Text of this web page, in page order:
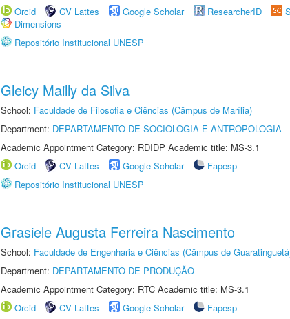
Orcid
CV Lattes Google Scholar ResearcherID
Dimensions
Repositório Institucional UNESP
Gleicy Mailly da Silva
School: Faculdade de Filosofia e Ciências (Câmpus de Marília)
Department: DEPARTAMENTO DE SOCIOLOGIA E ANTROPOLOGIA
Academic Appointment Category: RDIDP Academic title: MS-3.1
Orcid
CV Lattes Google Scholar
Fapesp
Repositório Institucional UNESP
Grasiele Augusta Ferreira Nascimento
School: Faculdade de Engenharia e Ciências (Câmpus de
Department: DEPARTAMENTO DE PRODUÇÃO
Academic Appointment Category: RTC Academic title: MS-3.1
Orcid
CV Lattes Google Scholar
Fapesp